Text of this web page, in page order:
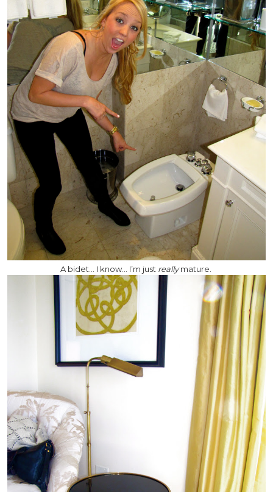
A bidet… I know… I’m just reallymature.